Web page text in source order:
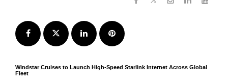
Facebook Twitter LinkedInPinterest
Windstar Cruises to Launch High-Speed Starlink Internet Across Global
Fleet